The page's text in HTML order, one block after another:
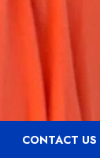
CONTACT US